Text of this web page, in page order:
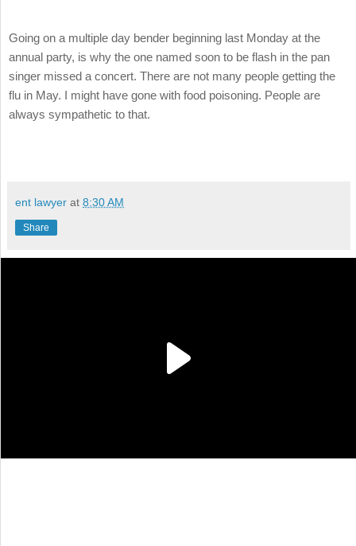
Going on a multiple day bender beginning last Monday at the
annual party, is why the one named soon to be flash in the pan
singer missed a concert. There are not many people getting the
flu in May. I might have gone with food poisoning. People are
always sympathetic to that.
ent lawyer at 8:30 AM
Share